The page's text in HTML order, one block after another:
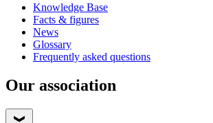
Knowledge Base
Facts & figures
News
Glossary
Frequently asked questions
Our association